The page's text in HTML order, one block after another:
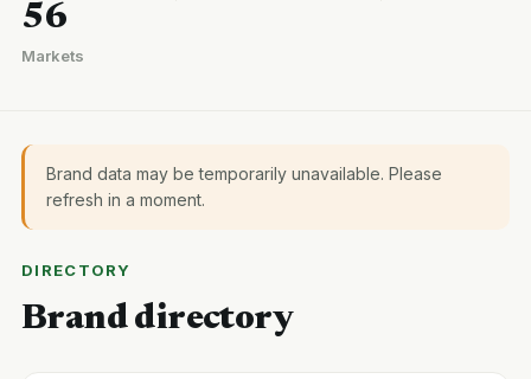
56
Markets
Brand data may be temporarily unavailable. Please
refresh in a moment.
DIRECTORY
Brand directory